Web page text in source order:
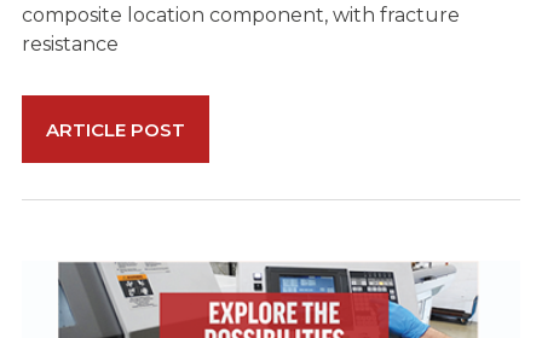
composite location component, with fracture
resistance
ARTICLE POST